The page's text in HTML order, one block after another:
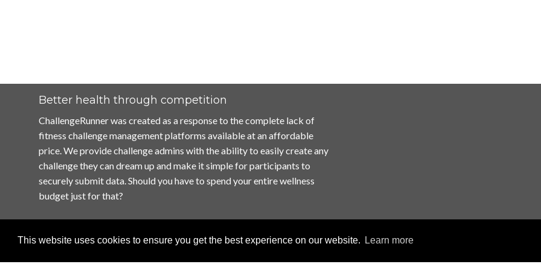
This website uses cookies to ensure you get the best experience on our website. Learn more
Better health through competition
ChallengeRunner was created as a response to the complete lack of
fitness challenge management platforms available at an affordable
price. We provide challenge admins with the ability to easily create any
challenge they can dream up and make it simple for participants to
securely submit data. Should you have to spend your entire wellness
budget just for that?
Home
Terms of Use